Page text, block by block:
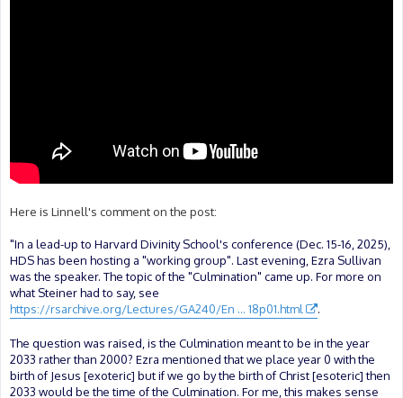
Here is Linnell's comment on the post:
"In a lead-up to Harvard Divinity School's conference (Dec. 15-16, 2025),
HDS has been hosting a "working group". Last evening, Ezra Sullivan
was the speaker. The topic of the "Culmination" came up. For more on
what Steiner had to say, see
https://rsarchive.org/Lectures/GA240/En ... 18p01.html
.
The question was raised, is the Culmination meant to be in the year
2033 rather than 2000? Ezra mentioned that we place year 0 with the
birth of Jesus [exoteric] but if we go by the birth of Christ [esoteric] then
2033 would be the time of the Culmination. For me, this makes sense